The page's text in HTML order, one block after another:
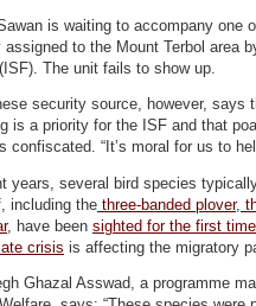
is waiting to accompany one
assigned to the Mount Terbol area
The unit fails to show up.
security source, however, says
is a priority for the ISF and that
confiscated. “It’s moral for us to
years, several bird species
including the three-banded plover,
, have been sighted for the first
crisis is affecting the migratory
Ghazal Asswad, a programme